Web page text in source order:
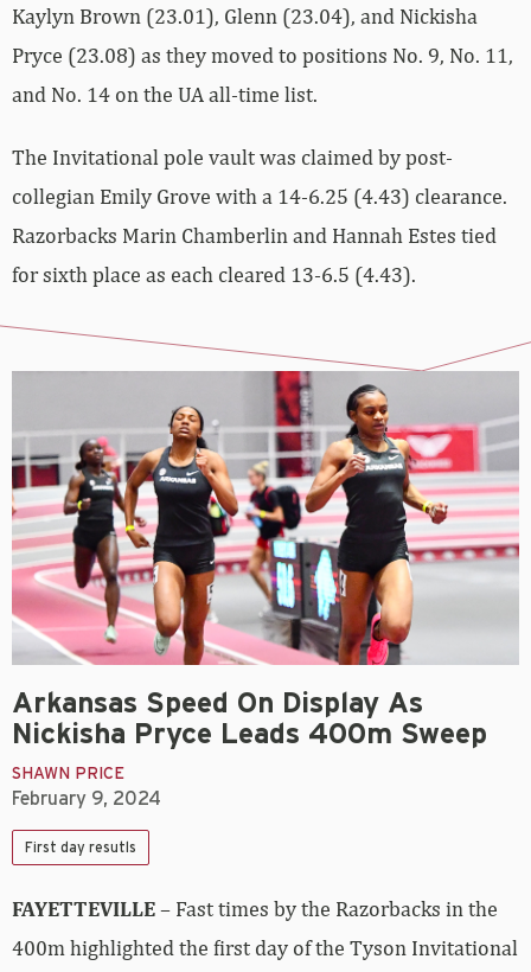
Kaylyn Brown (23.01), Glenn (23.04), and Nickisha
Pryce (23.08) as they moved to positions No. 9, No. 11,
and No. 14 on the UA all-time list.
The Invitational pole vault was claimed by post-
collegian Emily Grove with a 14-6.25 (4.43) clearance.
Razorbacks Marin Chamberlin and Hannah Estes tied
for sixth place as each cleared 13-6.5 (4.43).
Arkansas Speed On Display As
Nickisha Pryce Leads 400m Sweep
SHAWN PRICE
February 9, 2024
First day resutls
FAYETTEVILLE– Fast times by the Razorbacks in the
400m highlighted the first day of the Tyson Invitational